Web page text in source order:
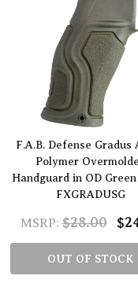
F.A.B. Defense Gradus
Polymer
Handguard in OD
FXGRADUSG
MSRP: $28.00
OUT OF STOCK